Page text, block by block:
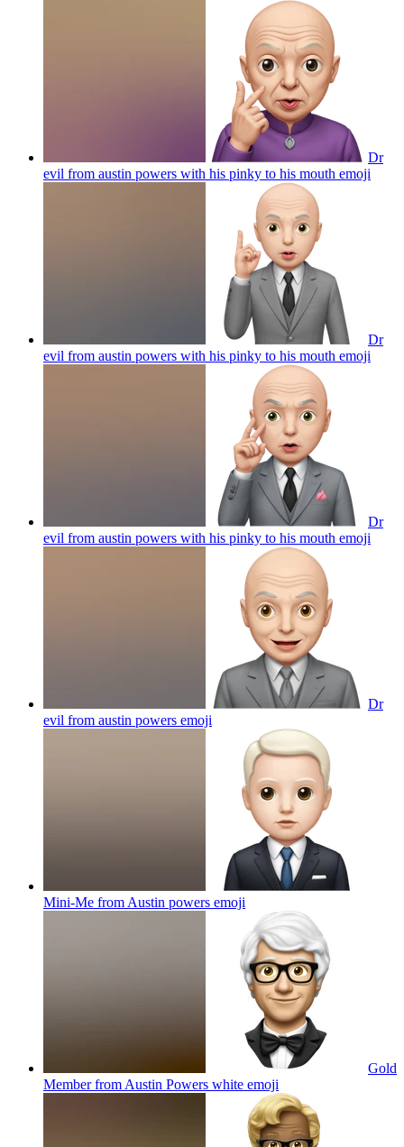
Dr
evil from austin powers with his pinky to his mouth emoji
Dr
evil from austin powers with his pinky to his mouth emoji
Dr
evil from austin powers with his pinky to his mouth emoji
Dr
evil from austin powers emoji
Mini-Me from Austin powers emoji
Gold
Member from Austin Powers white emoji